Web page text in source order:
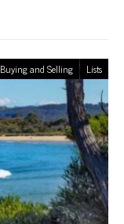
Buying and Selling Lists